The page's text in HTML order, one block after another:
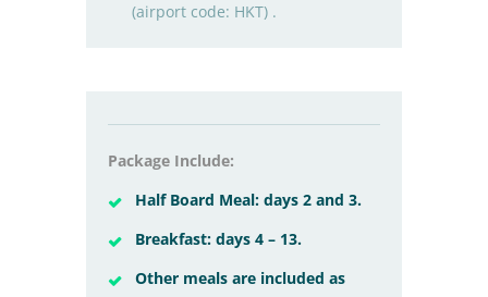
(airport code: HKT) .
Package Include:
Half Board Meal: days 2 and 3.
Breakfast: days 4 – 13.
Other meals are included as